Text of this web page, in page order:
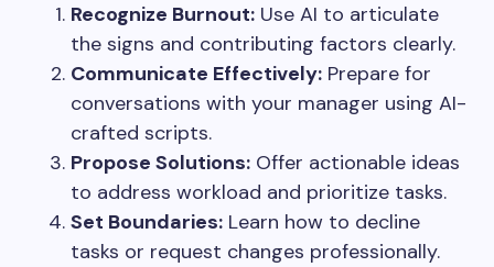
Recognize Burnout: Use AI to articulate
the signs and contributing factors clearly.
Communicate Effectively: Prepare for
conversations with your manager using AI-
crafted scripts.
Propose Solutions: Offer actionable ideas
to address workload and prioritize tasks.
Set Boundaries: Learn how to decline
tasks or request changes professionally.